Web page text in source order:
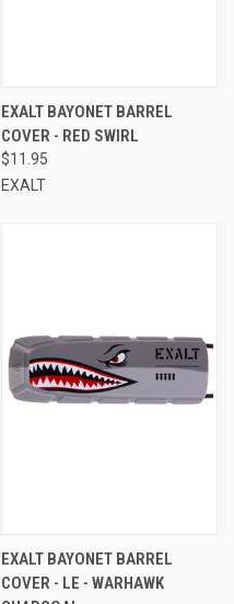
EXALT BAYONET BARREL
COVER - RED SWIRL
$11.95
EXALT
EXALT BAYONET BARREL
COVER - LE - WARHAWK